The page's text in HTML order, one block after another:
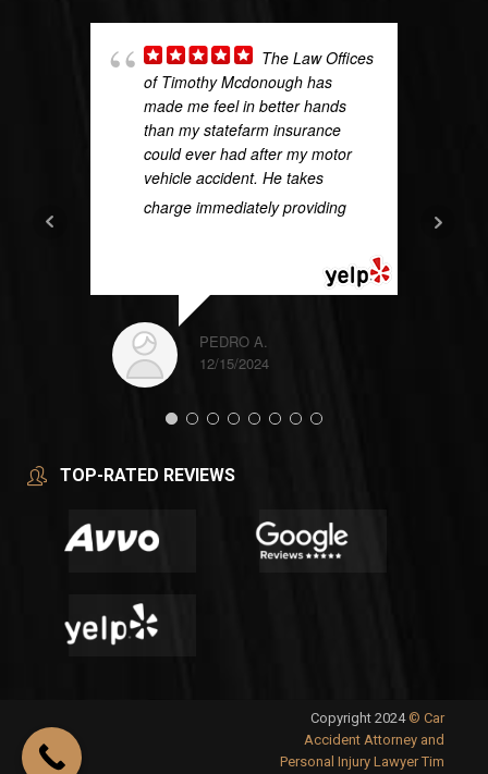
The Law Offices
of Timothy Mcdonough has
made me feel in better hands
than my statefarm insurance
could ever had after my motor
vehicle accident. He takes
charge immediately providing
PEDRO A.
12/15/2024
TOP-RATED REVIEWS
Copyright 2024 © Car
Accident Attorney and
Personal Injury Lawyer Tim